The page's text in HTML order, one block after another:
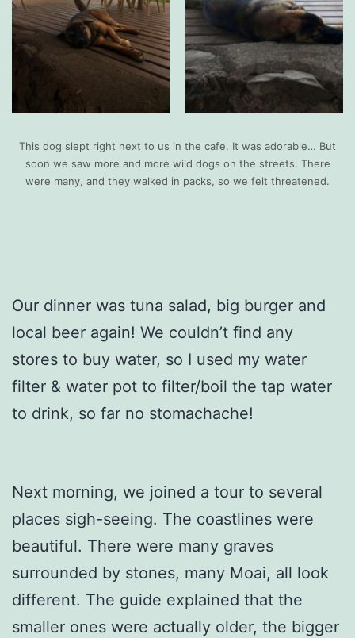
This dog slept right next to us in the cafe. It was adorable… But
soon we saw more and more wild dogs on the streets. There
were many, and they walked in packs, so we felt threatened.
Our dinner was tuna salad, big burger and
local beer again! We couldn’t find any
stores to buy water, so I used my water
filter & water pot to filter/boil the tap water
to drink, so far no stomachache!
Next morning, we joined a tour to several
places sigh-seeing. The coastlines were
beautiful. There were many graves
surrounded by stones, many Moai, all look
different. The guide explained that the
smaller ones were actually older, the bigger